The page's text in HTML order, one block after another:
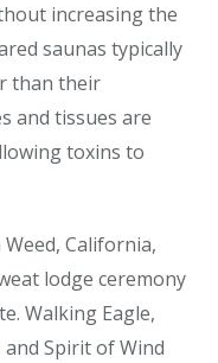
increasing the
saunas typically
than their
and tissues are
toxins to
California,
lodge ceremony
Walking Eagle,
Spirit of Wind